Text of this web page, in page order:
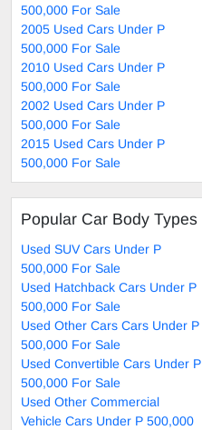
500,000 For Sale
2005 Used Cars Under P
500,000 For Sale
2010 Used Cars Under P
500,000 For Sale
2002 Used Cars Under P
500,000 For Sale
2015 Used Cars Under P
500,000 For Sale
Popular Car Body Types
Used SUV Cars Under P
500,000 For Sale
Used Hatchback Cars Under P
500,000 For Sale
Used Other Cars Cars Under P
500,000 For Sale
Used Convertible Cars Under P
500,000 For Sale
Used Other Commercial
Vehicle Cars Under P 500,000